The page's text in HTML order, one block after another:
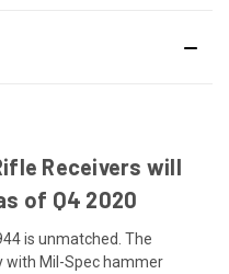
Receivers will
of Q4 2020
is unmatched. The
with Mil-Spec hammer